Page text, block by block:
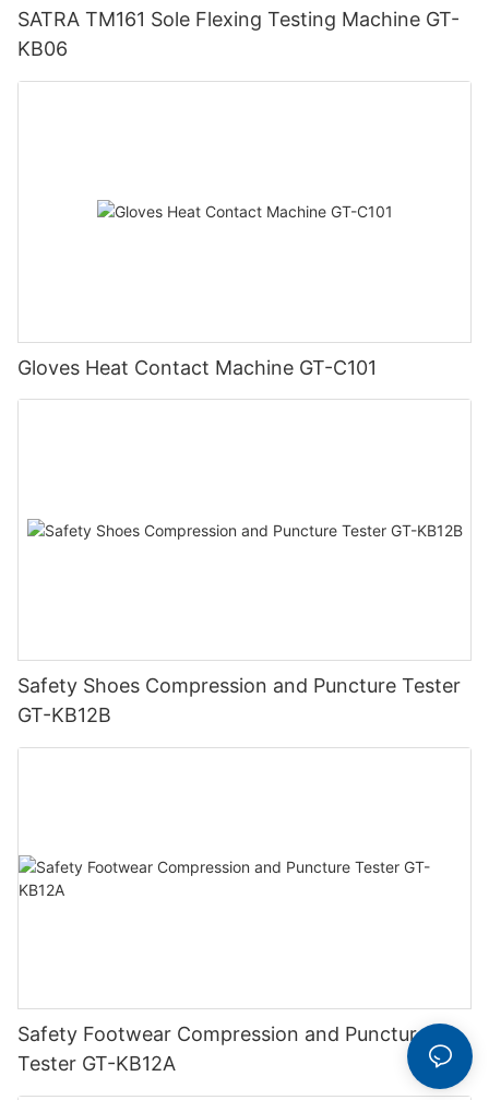
SATRA TM161 Sole Flexing Testing Machine GT-
KB06
Gloves Heat Contact Machine GT-C101
Safety Shoes Compression and Puncture Tester
GT-KB12B
Safety Footwear Compression and Puncture
Tester GT-KB12A